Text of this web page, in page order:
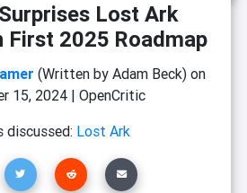
Lost Ark
First 2025 Roadmap
(Written by Adam Beck) on
15, 2024 | OpenCritic
discussed: Lost Ark